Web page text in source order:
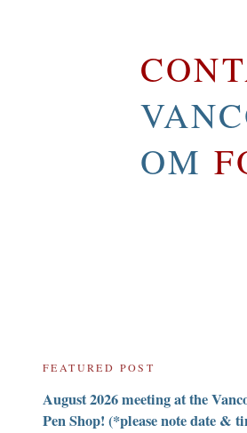
OM
FEATURED POST
August 2026 meeting at the
Pen Shop! (*please note date &